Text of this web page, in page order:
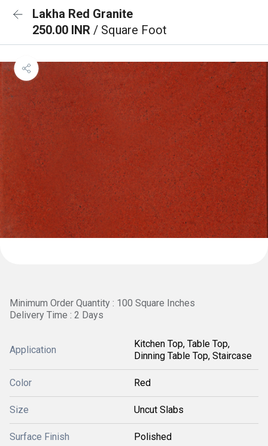
Lakha Red Granite
250.00 INR / Square Foot
Minimum Order Quantity : 100 Square Inches
Delivery Time : 2 Days
Application
Kitchen Top, Table Top,
Dinning Table Top, Staircase
Color Red
Size Uncut Slabs
Surface Finish Polished